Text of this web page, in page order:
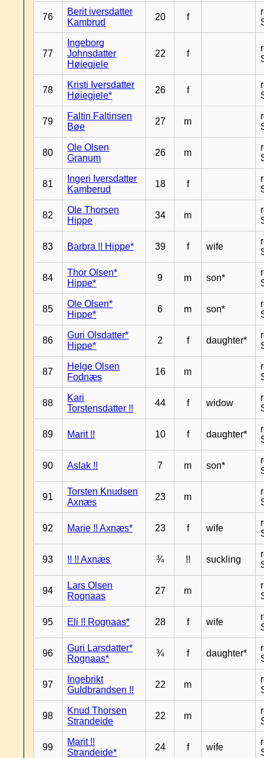
76
Berit iversdatter
Kambrud
20 f
77
Ingeborg
Johnsdatter
Høiegjele
22 f
78
Kristi Iversdatter
Høiegjele*
26 f
79
Faltin Faltinsen
Bøe
27 m
80
Ole Olsen
Granum
26 m
81
Ingeri Iversdatter
Kamberud
18 f
82
Ole Thorsen
Hippe
34 m
83 Barbra !! Hippe* 39 f wife
84
Thor Olsen*
Hippe*
9 m son*
85
Ole Olsen*
Hippe*
6 m son*
86
Guri Olsdatter*
Hippe*
2 f daughter*
87
Helge Olsen
Fodnæs
16 m
88
Kari
Torstensdatter !!
44 f widow
89 Marit !! 10 f daughter*
90 Aslak !! 7 m son*
91
Torsten Knudsen
Axnæs
23 m
92 Marie !! Axnæs* 23 f wife
93 !! !! Axnæs ¾ !! suckling
94
Lars Olsen
Rognaas
27 m
95 Eli !! Rognaas* 28 f wife
96
Guri Larsdatter*
Rognaas*
¾ f daughter*
97
Ingebrikt
Guldbrandsen !!
22 m
98
Knud Thorsen
Strandeide
22 m
99
Marit !!
Strandeide*
24 f wife